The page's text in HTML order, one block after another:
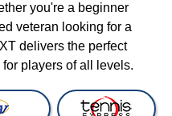
you're a beginner
veteran looking for a
delivers the perfect
players of all levels.